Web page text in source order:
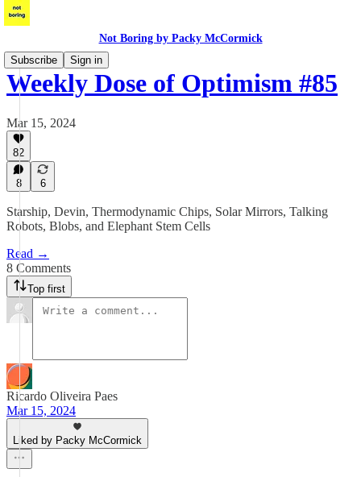
Not Boring by Packy McCormick
Subscribe
Sign in
Weekly Dose of Optimism #85
Mar 15, 2024
82
8 6
Starship, Devin, Thermodynamic Chips, Solar Mirrors, Talking
Robots, Blobs, and Elephant Stem Cells
Read →
8 Comments
Top first
Ricardo Oliveira Paes
Mar 15, 2024
Liked by Packy McCormick